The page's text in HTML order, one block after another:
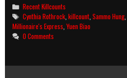
Categories
Recent Killcounts
Tags
Cynthia Rothrock ,killcount ,Sammo Hung
Millionaire's Express Yuen Biao
0 Comments